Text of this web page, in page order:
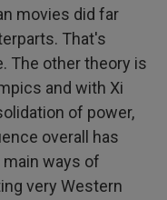
movies did far
That's
The other theory is
and with Xi
of power,
overall has
ways of
very Western